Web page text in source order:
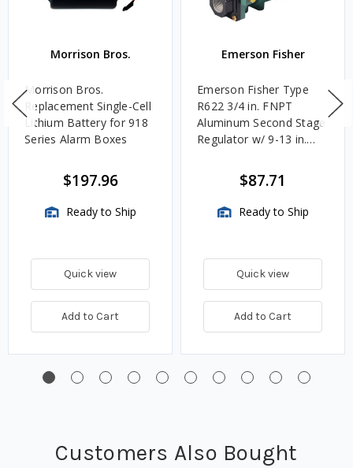
Morrison Bros.
Morrison Bros.
Replacement Single-Cell
Lithium Battery for 918
Series Alarm Boxes
$197.96
Ready to Ship
Quick view
Add to Cart
Emerson Fisher
Emerson Fisher Type
R622 3/4 in. FNPT
Aluminum Second Stage
Regulator w/ 9-13 in.
$87.71
Ready to Ship
Quick view
Add to Cart
Customers Also Bought